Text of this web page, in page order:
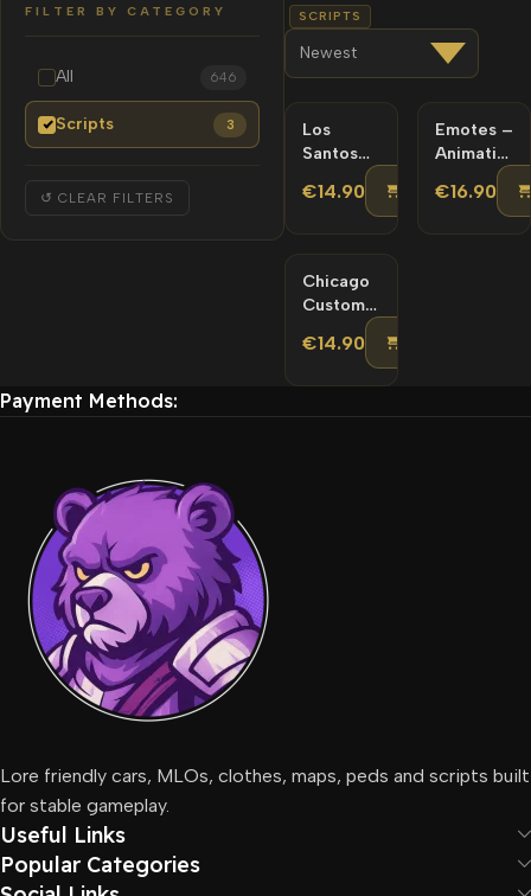
FILTER BY CATEGORY
All 646
Scripts 3
↺ CLEAR FILTERS
SCRIPTS
Los
Santos
Minimap
€14.90 ADD TO
Emotes –
Animations
Menu |
€16.90
Chicago
Custom
Minimap
Scripts
€14.90
Payment Methods:
Lore friendly cars, MLOs, clothes, maps, peds and scripts built
for stable gameplay.
Useful Links
Popular Categories